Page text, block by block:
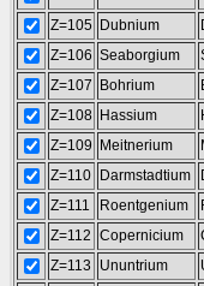
Z=105 Dubnium
Z=106 Seaborgium
Z=107
Bohrium
Z=108 Hassium
Z=109
Meitnerium
Z=110
Darmstadtium
Z=111
Roentgenium
Z=112 Copernicium
Z=113
Ununtrium